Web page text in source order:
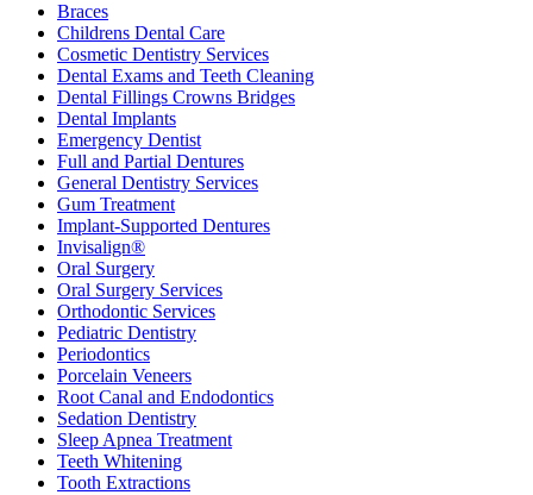
Braces
Childrens Dental Care
Cosmetic Dentistry Services
Dental Exams and Teeth Cleaning
Dental Fillings Crowns Bridges
Dental Implants
Emergency Dentist
Full and Partial Dentures
General Dentistry Services
Gum Treatment
Implant-Supported Dentures
Invisalign®
Oral Surgery
Oral Surgery Services
Orthodontic Services
Pediatric Dentistry
Periodontics
Porcelain Veneers
Root Canal and Endodontics
Sedation Dentistry
Sleep Apnea Treatment
Teeth Whitening
Tooth Extractions